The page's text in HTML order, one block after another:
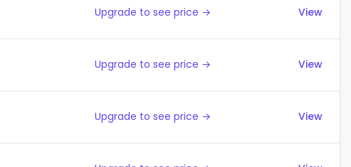
Upgrade to see price → View
Upgrade to see price → View
Upgrade to see price → View